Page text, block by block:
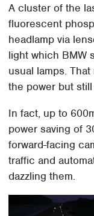
A cluster of the
fluorescent
headlamp via
light which BMW
usual lamps.
the power but
In fact, up to
power saving of
forward-facing
traffic and
dazzling them.